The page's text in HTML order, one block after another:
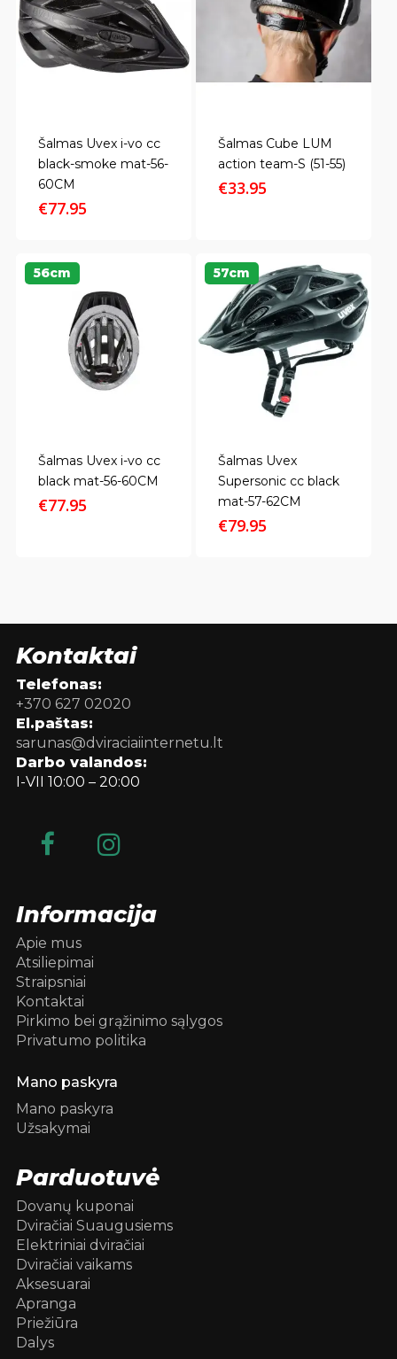
Šalmas Uvex i-vo cc
black-smoke mat-56-
60CM
€77.95
Šalmas Cube LUM
action team-S (51-55)
€33.95
Šalmas Uvex i-vo cc
black mat-56-60CM
€77.95
56cm
Šalmas Uvex
Supersonic cc black
mat-57-62CM
€79.95
57cm
Kontaktai
Telefonas:
+370 627 02020
El.paštas:
sarunas@dviraciaiinternetu.lt
Darbo valandos:
I-VII 10:00 – 20:00
Informacija
Apie mus
Atsiliepimai
Straipsniai
Kontaktai
Pirkimo bei grąžinimo sąlygos
Privatumo politika
Mano paskyra
Mano paskyra
Užsakymai
Parduotuvė
Dovanų kuponai
Dviračiai Suaugusiems
Elektriniai dviračiai
Dviračiai vaikams
Aksesuarai
Apranga
Priežiūra
Dalys